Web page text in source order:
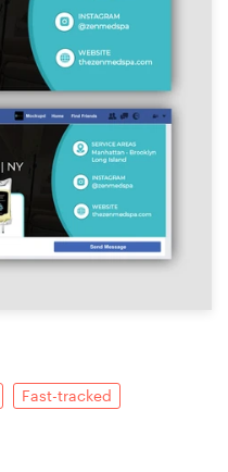
Fast-tracked